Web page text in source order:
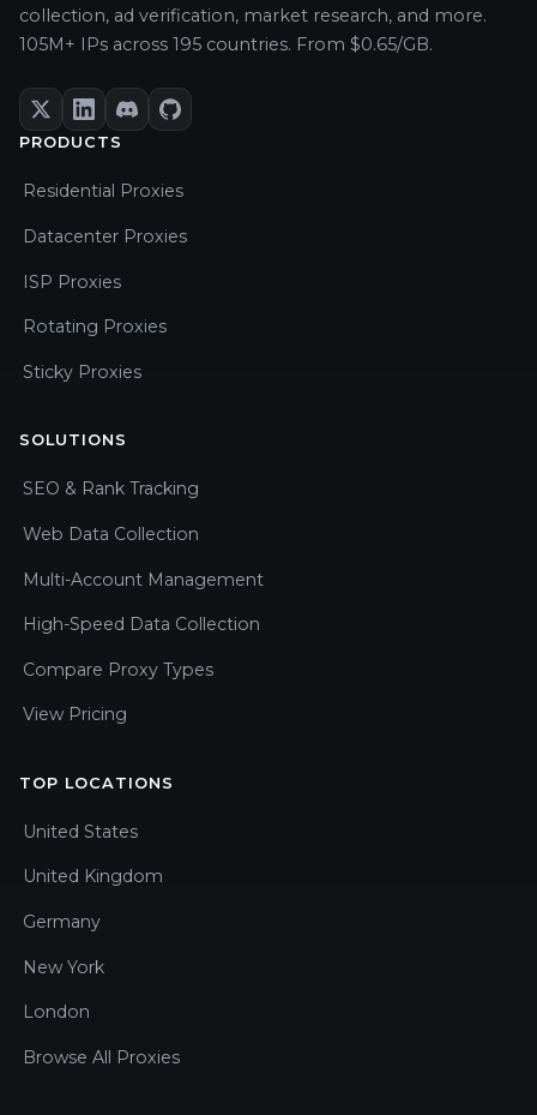
collection, ad verification, market research, and more.
105M+ IPs across 195 countries. From $0.65/GB.
PRODUCTS
Residential Proxies
Datacenter Proxies
ISP Proxies
Rotating Proxies
Sticky Proxies
SOLUTIONS
SEO & Rank Tracking
Web Data Collection
Multi-Account Management
High-Speed Data Collection
Compare Proxy Types
View Pricing
TOP LOCATIONS
United States
United Kingdom
Germany
New York
London
Browse All Proxies